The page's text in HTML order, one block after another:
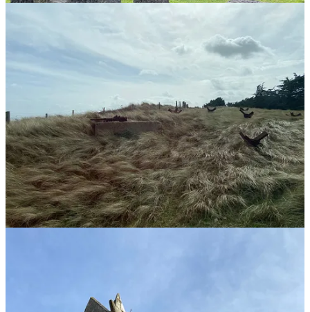
The Normandy D-Day Experience Tour
Typically, I prefer to avoid guided tours because doing things
yourself offers a richer cultural experience. Plus, you always get
rushed from one point to another because time is limited. You don’t
always get to see what you want to see.
For this experience, we wanted to avoid complications and make life
It was well worth it.